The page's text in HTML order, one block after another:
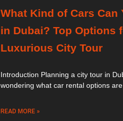
What Kind of Cars Can
in Dubai? Top Options
Luxurious City Tour
Introduction Planning a city tour in
wondering what car rental options
READ MORE »